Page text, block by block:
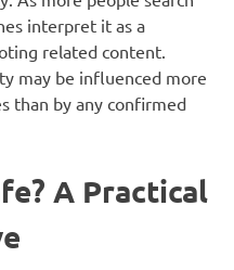
interpret it as a
related content.
may be influenced more
than by any confirmed
A Practical